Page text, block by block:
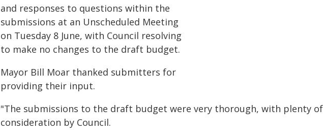
and responses to questions within the
submissions at an Unscheduled Meeting
on Tuesday 8 June, with Council resolving
to make no changes to the draft budget.
Mayor Bill Moar thanked submitters for
providing their input.
"The submissions to the draft budget were very thorough, with plenty
consideration by Council.